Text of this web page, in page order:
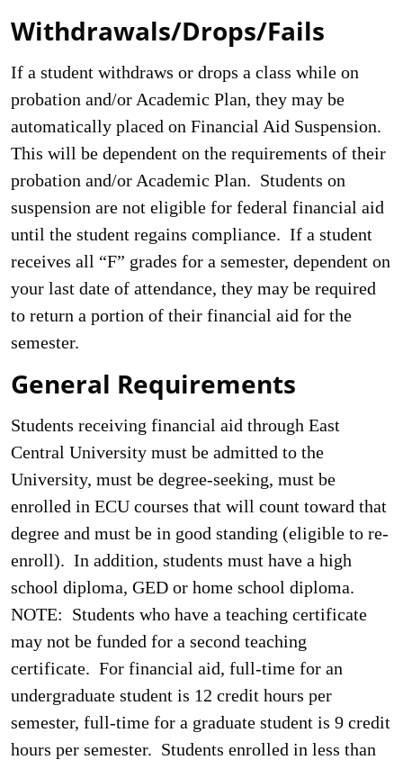
Withdrawals/Drops/Fails
If a student withdraws or drops a class while on
probation and/or Academic Plan, they may be
automatically placed on Financial Aid Suspension.
This will be dependent on the requirements of their
probation and/or Academic Plan. Students on
suspension are not eligible for federal financial aid
until the student regains compliance. If a student
receives all “F” grades for a semester, dependent on
your last date of attendance, they may be required
to return a portion of their financial aid for the
semester.
General Requirements
Students receiving financial aid through East
Central University must be admitted to the
University, must be degree-seeking, must be
enrolled in ECU courses that will count toward that
degree and must be in good standing (eligible to re-
enroll). In addition, students must have a high
school diploma, GED or home school diploma.
NOTE: Students who have a teaching certificate
may not be funded for a second teaching
certificate. For financial aid, full-time for an
undergraduate student is 12 credit hours per
semester, full-time for a graduate student is 9 credit
hours per semester. Students enrolled in less than